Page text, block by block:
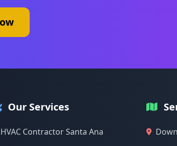
Our Services
HVAC Contractor Santa Ana